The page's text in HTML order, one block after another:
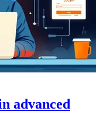
advanced